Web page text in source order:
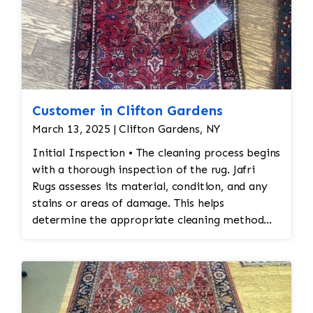
Customer in Clifton Gardens
March 13, 2025 | Clifton Gardens, NY
Initial Inspection • The cleaning process begins
with a thorough inspection of the rug. Jafri
Rugs assesses its material, condition, and any
stains or areas of damage. This helps
determine the appropriate cleaning method
washing the rug, Jafri Rugs dusting will loosen
and remove embedded dirt and dust from deep
within the fibers. This step is crucial for